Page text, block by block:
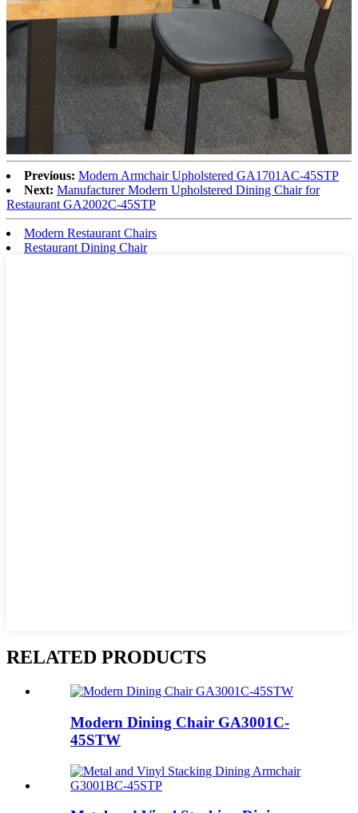
Previous: Modern Armchair Upholstered GA1701AC-45STP
Next: Manufacturer Modern Upholstered Dining Chair for
Restaurant GA2002C-45STP
Modern Restaurant Chairs
Restaurant Dining Chair
RELATED PRODUCTS
Modern Dining Chair GA3001C-
45STW